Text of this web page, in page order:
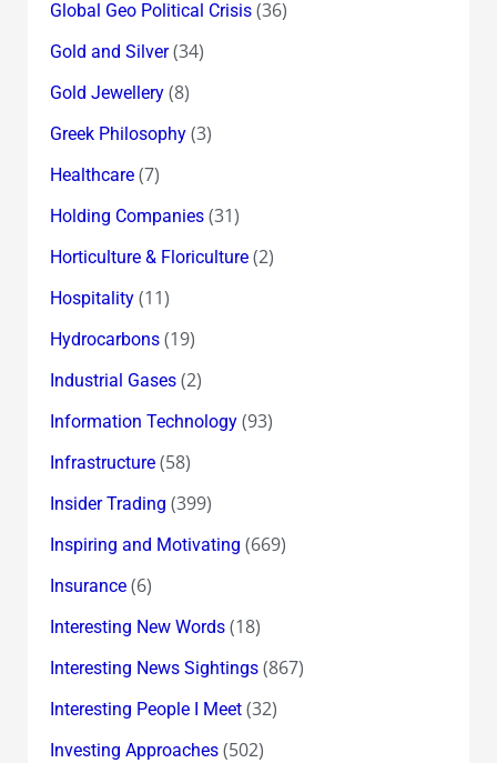
Global Geo Political Crisis(36)
Gold and Silver(34)
Gold Jewellery(8)
Greek Philosophy(3)
Healthcare(7)
Holding Companies(31)
Horticulture & Floriculture(2)
Hospitality(11)
Hydrocarbons(19)
Industrial Gases(2)
Information Technology(93)
Infrastructure(58)
Insider Trading (399)
Inspiring and Motivating (669)
Insurance(6)
Interesting New Words(18)
Interesting News Sightings(867)
Interesting People I Meet(32)
Investing Approaches(502)